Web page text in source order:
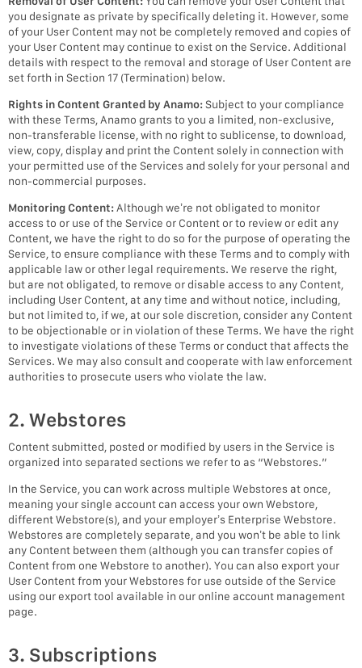
you designate as private by specifically deleting it. However, some
of your User Content may not be completely removed and copies of
your User Content may continue to exist on the Service. Additional
details with respect to the removal and storage of User Content are
set forth in Section 17 (Termination) below.
Rights in Content Granted by Anamo:Subject to your compliance
with these Terms, Anamo grants to you a limited, non-exclusive,
non-transferable license, with no right to sublicense, to download,
view, copy, display and print the Content solely in connection with
your permitted use of the Services and solely for your personal and
non-commercial purposes.
Monitoring Content: Although we’re not obligated to monitor
access to or use of the Service or Content or to review or edit any
Content, we have the right to do so for the purpose of operating the
Service, to ensure compliance with these Terms and to comply with
applicable law or other legal requirements. We reserve the right,
but are not obligated, to remove or disable access to any Content,
including User Content, at any time and without notice, including,
but not limited to, if we, at our sole discretion, consider any Content
to be objectionable or in violation of these Terms. We have the right
to investigate violations of these Terms or conduct that affects the
Services. We may also consult and cooperate with law enforcement
authorities to prosecute users who violate the law.
2. Webstores
Content submitted, posted or modified by users in the Service is
organized into separated sections we refer to as “Webstores.”
In the Service, you can work across multiple Webstores at once,
meaning your single account can access your own Webstore,
different Webstore(s), and your employer’s Enterprise Webstore.
Webstores are completely separate, and you won’t be able to link
any Content between them (although you can transfer copies of
Content from one Webstore to another). You can also export your
User Content from your Webstores for use outside of the Service
using our export tool available in our online account management
page.
3. Subscriptions